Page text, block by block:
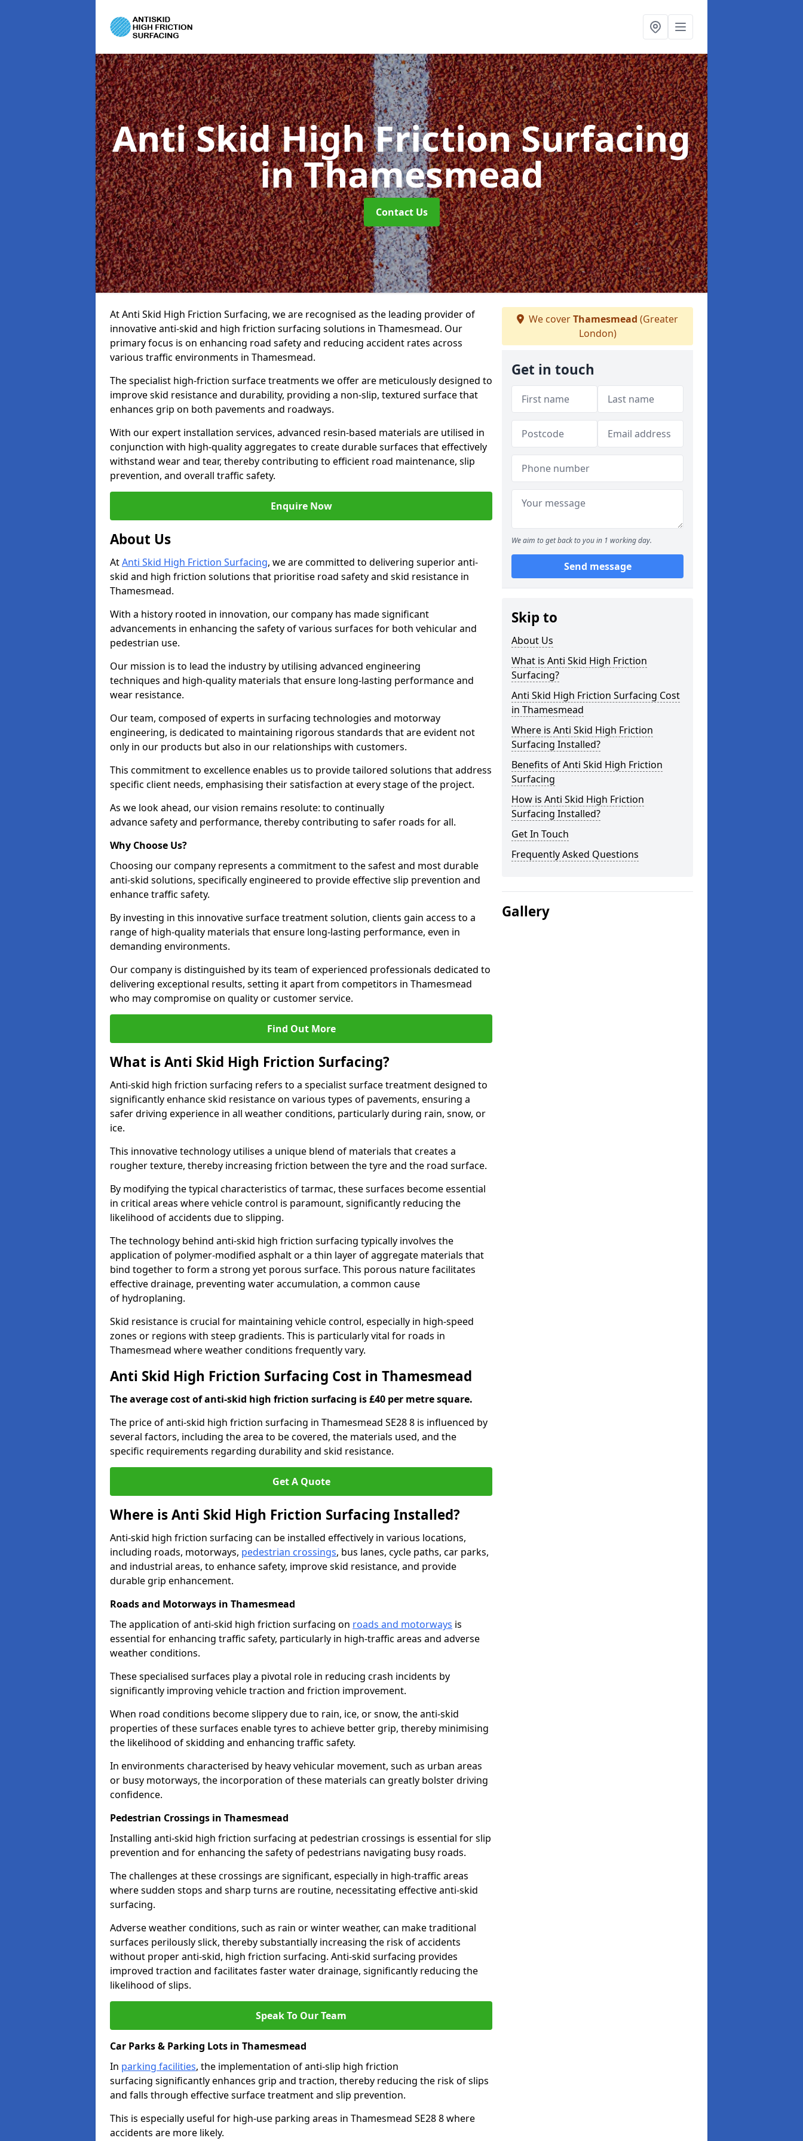
Anti Skid High Friction Surfacing
in Thamesmead
Contact Us
At Anti Skid High Friction Surfacing, we are recognised as the leading provider of
innovative anti-skid and high friction surfacing solutions in Thamesmead. Our
primary focus is on enhancing road safety and reducing accident rates across
various traffic environments in Thamesmead.
The specialist high-friction surface treatments we offer are meticulously designed to
improve skid resistance and durability, providing a non-slip, textured surface that
enhances grip on both pavements and roadways.
With our expert installation services, advanced resin-based materials are utilised in
conjunction with high-quality aggregates to create durable surfaces that effectively
withstand wear and tear, thereby contributing to efficient road maintenance, slip
prevention, and overall traffic safety.
Enquire Now
About Us
AtAnti Skid High Friction Surfacing, we are committed to delivering superior anti-
skid and high friction solutions that prioritise road safety and skid resistance in
Thamesmead.
With a history rooted in innovation, our company has made significant
advancements in enhancing the safety of various surfaces for both vehicular and
pedestrian use.
Our mission is to lead the industry by utilising advanced engineering
techniques and high-quality materials that ensure long-lasting performance and
wear resistance.
Our team, composed of experts in surfacing technologies and motorway
engineering, is dedicated to maintaining rigorous standards that are evident not
only in our products but also in our relationships with customers.
This commitment to excellence enables us to provide tailored solutions that address
specific client needs, emphasising their satisfaction at every stage of the project.
As we look ahead, our vision remains resolute: to continually
advance safety and performance, thereby contributing to safer roads for all.
Why Choose Us?
Choosing our company represents a commitment to the safest and most durable
anti-skid solutions, specifically engineered to provide effective slip prevention and
enhance traffic safety.
By investing in this innovative surface treatment solution, clients gain access to a
range of high-quality materials that ensure long-lasting performance, even in
demanding environments.
Our company is distinguished by its team of experienced professionals dedicated to
delivering exceptional results, setting it apart from competitors in Thamesmead
who may compromise on quality or customer service.
Find Out More
What is Anti Skid High Friction Surfacing?
Anti-skid high friction surfacing refers to a specialist surface treatment designed to
significantly enhance skid resistance on various types of pavements, ensuring a
safer driving experience in all weather conditions, particularly during rain, snow, or
ice.
This innovative technology utilises a unique blend of materials that creates a
rougher texture, thereby increasing friction between the tyre and the road surface.
By modifying the typical characteristics of tarmac, these surfaces become essential
in critical areas where vehicle control is paramount, significantly reducing the
likelihood of accidents due to slipping.
The technology behind anti-skid high friction surfacing typically involves the
application of polymer-modified asphalt or a thin layer of aggregate materials that
bind together to form a strong yet porous surface. This porous nature facilitates
effective drainage, preventing water accumulation, a common cause
of hydroplaning.
Skid resistance is crucial for maintaining vehicle control, especially in high-speed
zones or regions with steep gradients. This is particularly vital for roads in
Thamesmead where weather conditions frequently vary.
Anti Skid High Friction Surfacing Cost in Thamesmead
The average cost of anti-skid high friction surfacing is £40 per metre square.
The price of anti-skid high friction surfacing in Thamesmead SE28 8 is influenced by
several factors, including the area to be covered, the materials used, and the
specific requirements regarding durability and skid resistance.
Get A Quote
Where is Anti Skid High Friction Surfacing Installed?
Anti-skid high friction surfacing can be installed effectively in various locations,
including roads, motorways, pedestrian crossings, bus lanes, cycle paths, car parks,
and industrial areas, to enhance safety, improve skid resistance, and provide
durable grip enhancement.
Roads and Motorways in Thamesmead
The application of anti-skid high friction surfacing on roads and motorways is
essential for enhancing traffic safety, particularly in high-traffic areas and adverse
weather conditions.
These specialised surfaces play a pivotal role in reducing crash incidents by
significantly improving vehicle traction and friction improvement.
When road conditions become slippery due to rain, ice, or snow, the anti-skid
properties of these surfaces enable tyres to achieve better grip, thereby minimising
the likelihood of skidding and enhancing traffic safety.
In environments characterised by heavy vehicular movement, such as urban areas
or busy motorways, the incorporation of these materials can greatly bolster driving
confidence.
Pedestrian Crossings in Thamesmead
Installing anti-skid high friction surfacing at pedestrian crossings is essential for slip
prevention and for enhancing the safety of pedestrians navigating busy roads.
The challenges at these crossings are significant, especially in high-traffic areas
where sudden stops and sharp turns are routine, necessitating effective anti-skid
surfacing.
Adverse weather conditions, such as rain or winter weather, can make traditional
surfaces perilously slick, thereby substantially increasing the risk of accidents
without proper anti-skid, high friction surfacing. Anti-skid surfacing provides
improved traction and facilitates faster water drainage, significantly reducing the
likelihood of slips.
Speak To Our Team
Car Parks & Parking Lots in Thamesmead
In parking facilities, the implementation of anti-slip high friction
surfacing significantly enhances grip and traction, thereby reducing the risk of slips
and falls through effective surface treatment and slip prevention.
This is especially useful for high-use parking areas in Thamesmead SE28 8 where
accidents are more likely.
We coverThamesmead (Greater
London)
Get in touch
We aim to get back to you in 1 working day.
Send message
Skip to
About Us
What is Anti Skid High Friction
Surfacing?
Anti Skid High Friction Surfacing Cost
in Thamesmead
Where is Anti Skid High Friction
Surfacing Installed?
Benefits of Anti Skid High Friction
Surfacing
How is Anti Skid High Friction
Surfacing Installed?
Get In Touch
Frequently Asked Questions
Gallery